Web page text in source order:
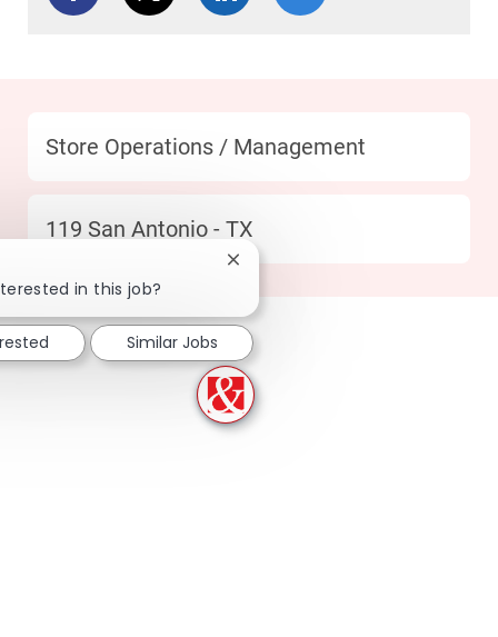
Category
Store Operations / Management
Location
119 San Antonio - TX
in this job?
Close chatbot notification
Similar Jobs